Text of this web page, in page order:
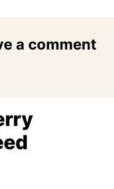
a comment